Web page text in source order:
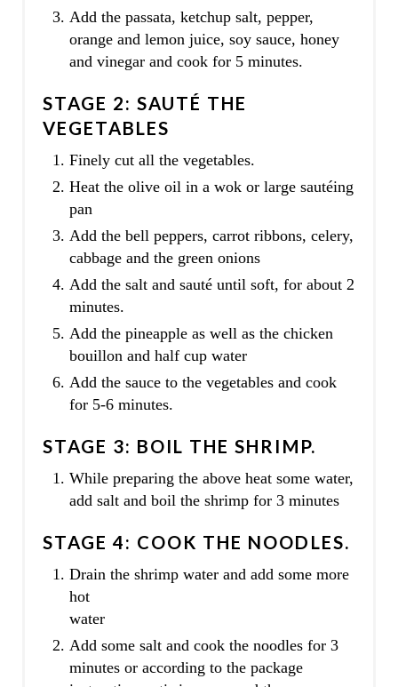
Add the passata, ketchup salt, pepper,
orange and lemon juice, soy sauce, honey
and vinegar and cook for 5 minutes.
STAGE 2: SAUTÉ THE
VEGETABLES
Finely cut all the vegetables.
Heat the olive oil in a wok or large sautéing
pan
Add the bell peppers, carrot ribbons, celery,
cabbage and the green onions
Add the salt and sauté until soft, for about 2
minutes.
Add the pineapple as well as the chicken
bouillon and half cup water
Add the sauce to the vegetables and cook
for 5-6 minutes.
STAGE 3: BOIL THE SHRIMP.
While preparing the above heat some water,
add salt and boil the shrimp for 3 minutes
STAGE 4: COOK THE NOODLES.
Drain the shrimp water and add some more
hot
water
Add some salt and cook the noodles for 3
minutes or according to the package